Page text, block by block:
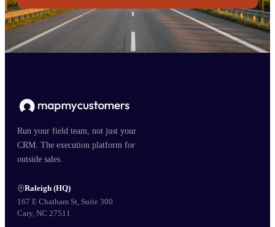
Run your field team, not just your
CRM. The execution platform for
outside sales.
Raleigh (HQ)
167 E Chatham St, Suite 300
Cary, NC 27511